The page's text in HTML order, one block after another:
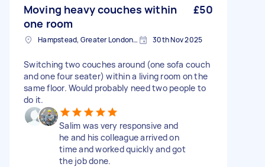
Moving heavy couches within
one room
£50
Hampstead, Greater London, NW3 30th Nov 2025
Switching two couches around (one sofa couch
and one four seater) within a living room on the
same floor. Would probably need two people to
do it.
Salim was very responsive and
he and his colleague arrived on
time and worked quickly and got
the job done.